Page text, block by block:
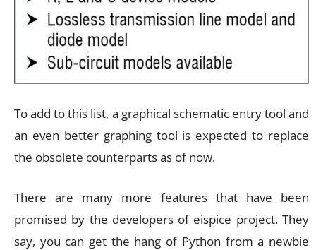
To add to this list, a graphical schematic entry tool and
an even better graphing tool is expected to replace
the obsolete counterparts as of now.
There are many more features that have been
promised by the developers of eispice project. They
say, you can get the hang of Python from a newbie